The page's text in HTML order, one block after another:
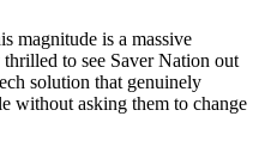
magnitude is a massive
to see Saver Nation out
solution that genuinely
without asking them to change